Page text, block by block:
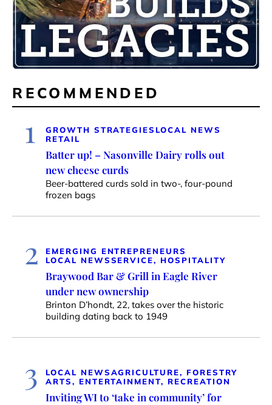
RECOMMENDED
1 GROWTH STRATEGIES LOCAL NEWS
RETAIL
Batter up! – Nasonville Dairy rolls out
new cheese curds
Beer-battered curds sold in two-, four-pound
frozen bags
2
EMERGING ENTREPRENEURS
LOCAL NEWSSERVICE, HOSPITALITY
Braywood Bar & Grill in Eagle River
under new ownership
Brinton D’hondt, 22, takes over the historic
building dating back to 1949
3 LOCAL NEWSAGRICULTURE, FORESTRY
ARTS, ENTERTAINMENT, RECREATION
Inviting WI to ‘take in community’ for